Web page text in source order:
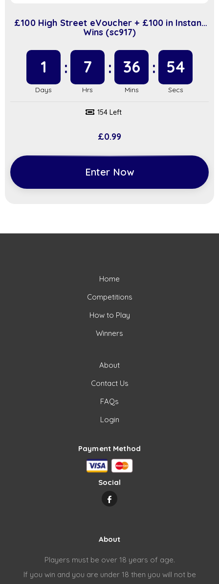
£100 High Street eVoucher + £100 in Instant
Wins (sc917)
1 7 36 53
154 Left
£0.99
Enter Now
Home
Competitions
How to Play
Winners
About
Contact Us
FAQs
Login
Payment Method
Social
About
Players must be over 18 years of age.
If you win and you are under 18 then you will not be